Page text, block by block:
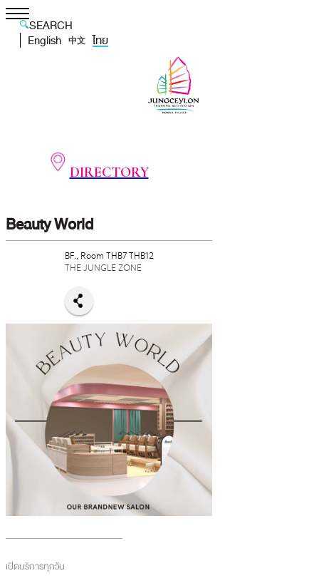
SEARCH
English
中文 ไทย
DIRECTORY
Beauty World
BF., Room THB7 THB12
THE JUNGLE ZONE
เปิดบริการทุกวัน